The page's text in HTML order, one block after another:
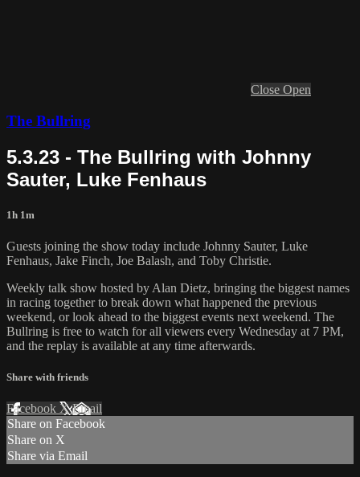
Close Open
The Bullring
5.3.23 - The Bullring with Johnny
Sauter, Luke Fenhaus
1h 1m
Guests joining the show today include Johnny Sauter, Luke
Fenhaus, Jake Finch, Joe Balash, and Toby Christie.
Weekly talk show hosted by Alan Dietz, bringing the biggest names
in racing together to break down what happened the previous
weekend, or look ahead to the biggest events next weekend. The
Bullring is free to watch for all viewers every Wednesday at 7 PM,
and the replay is available at any time afterwards.
Share with friends
Facebook XEmail
Share on Facebook
Share on X
Share via Email